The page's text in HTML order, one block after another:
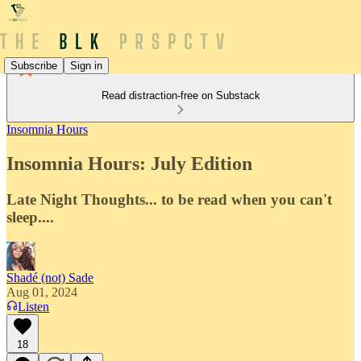
Subscribe Sign in
Read distraction-free on Substack
Insomnia Hours
Insomnia Hours: July Edition
Late Night Thoughts... to be read when you can't
sleep....
Shadé (not) Sade
Aug 01, 2024
Listen
18